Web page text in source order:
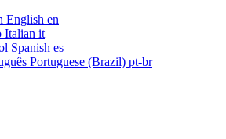
English en
Italian it
Spanish es
Portuguese (Brazil) pt-br